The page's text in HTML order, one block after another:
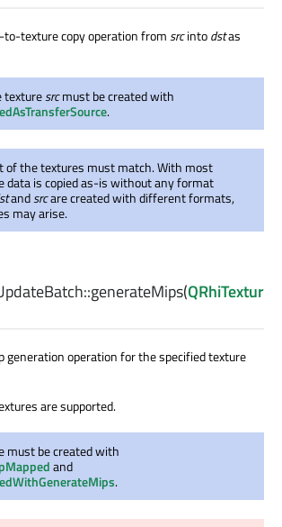
to-texture copy operation fromsrcintodstas
texturesrcmust be created with
.
of the textures must match. With most
data is copied as-is without any format
andsrcare created with different formats,
may arise.
generateMips(QRhiTextur
generation operation for the specified texture
are supported.
must be created with
and
.